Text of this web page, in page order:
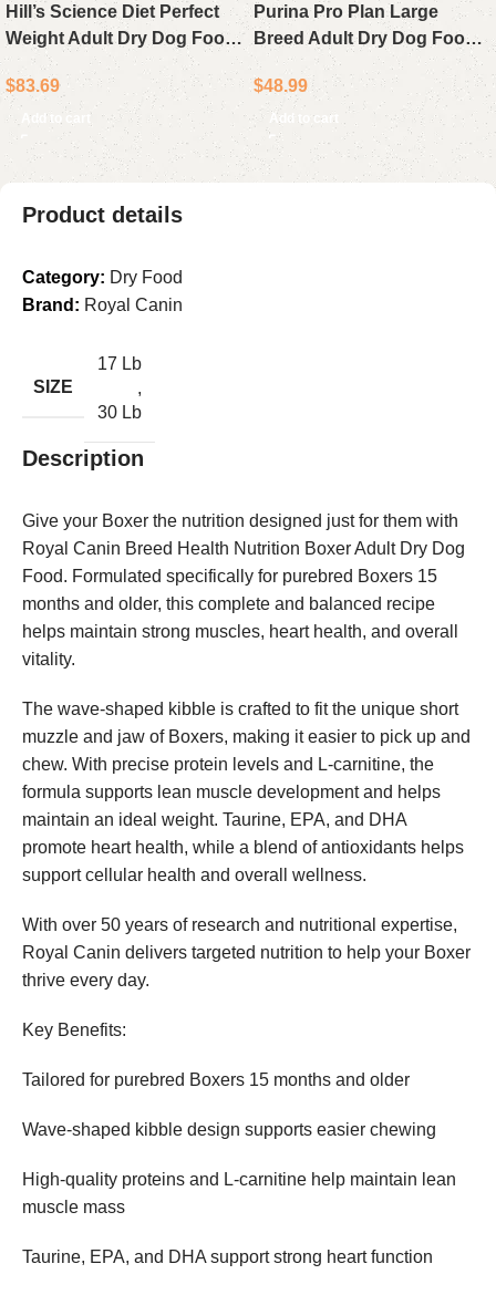
Hill’s Science Diet Perfect
Weight Adult Dry Dog Food
Chicken Recipe 25 lb Bag
$83.69
Add to cart
Purina Pro Plan Large
Breed Adult Dry Dog Food
Chicken & Rice Formula 18
lb Bag
$48.99
Add to cart
Product details
Category: Dry Food
Brand: Royal Canin
SIZE
17 Lb
,
30 Lb
Description
Give your Boxer the nutrition designed just for them with
Royal Canin Breed Health Nutrition Boxer Adult Dry Dog
Food. Formulated specifically for purebred Boxers 15
months and older, this complete and balanced recipe
helps maintain strong muscles, heart health, and overall
vitality.
The wave-shaped kibble is crafted to fit the unique short
muzzle and jaw of Boxers, making it easier to pick up and
chew. With precise protein levels and L-carnitine, the
formula supports lean muscle development and helps
maintain an ideal weight. Taurine, EPA, and DHA
promote heart health, while a blend of antioxidants helps
support cellular health and overall wellness.
With over 50 years of research and nutritional expertise,
Royal Canin delivers targeted nutrition to help your Boxer
thrive every day.
Key Benefits:
Tailored for purebred Boxers 15 months and older
Wave-shaped kibble design supports easier chewing
High-quality proteins and L-carnitine help maintain lean
muscle mass
Taurine, EPA, and DHA support strong heart function